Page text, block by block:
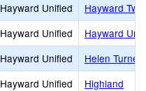
Hayward Unified
Hayward
Hayward Unified
Hayward
Hayward Unified
Helen
Hayward Unified
Highland